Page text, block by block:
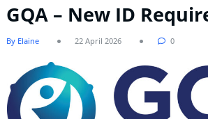
GQA – New ID
By Elaine 22 April 2026 0